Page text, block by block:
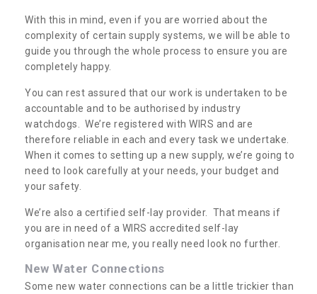
With this in mind, even if you are worried about the
complexity of certain supply systems, we will be able to
guide you through the whole process to ensure you are
completely happy.
You can rest assured that our work is undertaken to be
accountable and to be authorised by industry
watchdogs. We’re registered with WIRS and are
therefore reliable in each and every task we undertake.
When it comes to setting up a new supply, we’re going to
need to look carefully at your needs, your budget and
your safety.
We’re also a certified self-lay provider. That means if
you are in need of a WIRS accredited self-lay
organisation near me, you really need look no further.
New Water Connections
Some new water connections can be a little trickier than